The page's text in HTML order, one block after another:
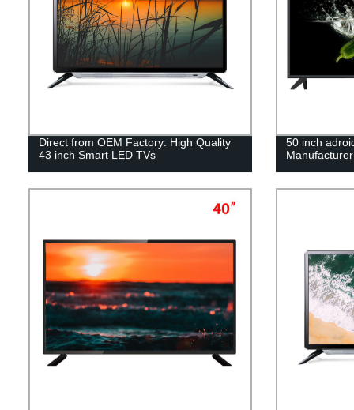
Direct from OEM Factory: High Quality
43 inch Smart LED TVs
50 inch